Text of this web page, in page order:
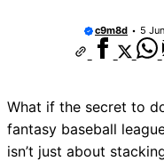
c9m8d 5
What if the secret to
fantasy baseball
isn’t just about